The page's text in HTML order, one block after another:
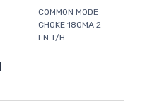
COMMON MODE
CHOKE 180MA 2
LN T/H